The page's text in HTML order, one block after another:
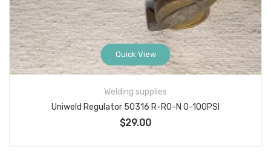
Quick View
Welding supplies
Uniweld Regulator 50316 R-R0-N 0-100PSI
$29.00